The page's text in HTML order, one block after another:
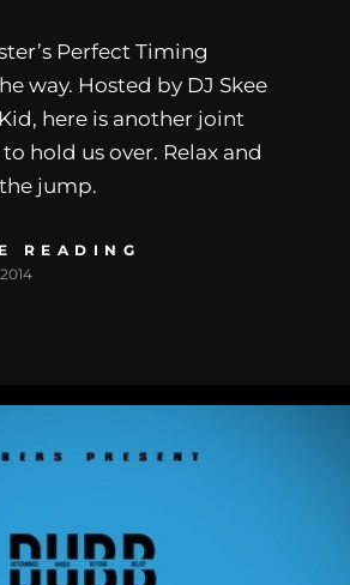
Perfect Timing
way. Hosted by DJ Skee
here is another joint
hold us over. Relax and
jump.
READING